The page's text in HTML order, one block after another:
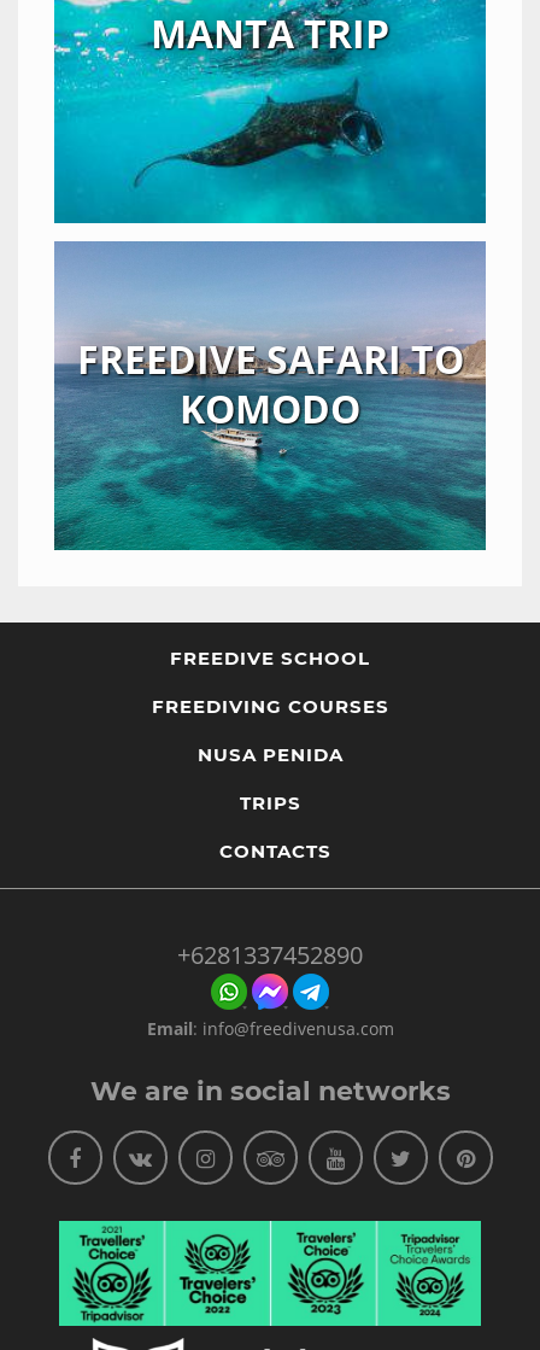
MANTA TRIP
FREEDIVE SAFARI TO
KOMODO
FREEDIVE SCHOOL
FREEDIVING COURSES
NUSA PENIDA
TRIPS
CONTACTS
+6281337452890
Email: info@freedivenusa.com
We are in social networks